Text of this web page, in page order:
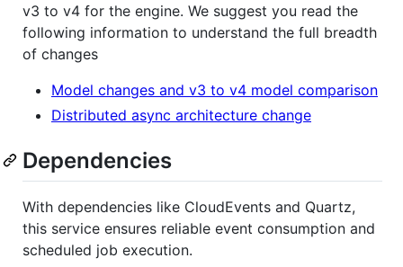
v3 to v4 for the engine. We suggest you read the
following information to understand the full breadth
of changes
Model changes and v3 to v4 model comparison
Distributed async architecture change
Dependencies
With dependencies like CloudEvents and Quartz,
this service ensures reliable event consumption and
scheduled job execution.